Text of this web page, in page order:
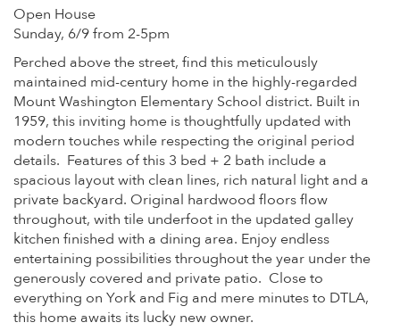
Open House
Sunday, 6/9 from 2-5pm
Perched above the street, find this meticulously
maintained mid-century home in the highly-regarded
Mount Washington Elementary School district. Built in
1959, this inviting home is thoughtfully updated with
modern touches while respecting the original period
details. Features of this 3 bed + 2 bath include a
spacious layout with clean lines, rich natural light and a
private backyard. Original hardwood floors flow
throughout, with tile underfoot in the updated galley
kitchen finished with a dining area. Enjoy endless
entertaining possibilities throughout the year under the
generously covered and private patio. Close to
everything on York and Fig and mere minutes to DTLA,
this home awaits its lucky new owner.